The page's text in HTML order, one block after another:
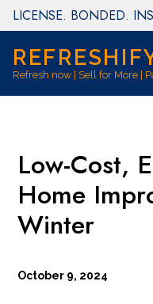
Skip
to
content
LICENSE. BONDED.
Refresh now | Sell for More |
Low-Cost,
Home
Winter
October 9, 2024